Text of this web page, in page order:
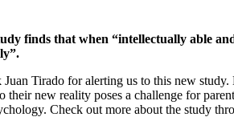
finds that when “intellectually able
Juan Tirado for alerting us to this new
their new reality poses a challenge for
Check out more about the study